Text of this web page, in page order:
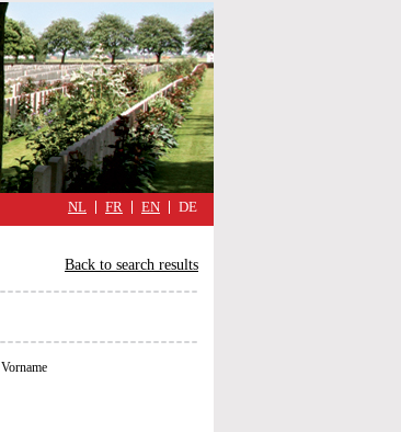
military
cimmetary,
daily
reflections
the
Great
War
NL FR EN DE
Back to search results
Vorname